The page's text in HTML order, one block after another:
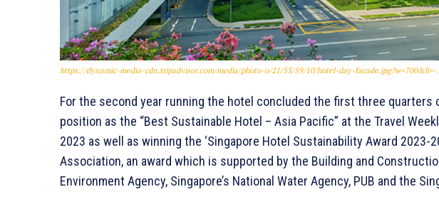
https://dynamic-media-cdn.tripadvisor.com/media/photo-o/21/53/59/10/hotel-day-facade.jpg?w=700&h=-
For the second year running the hotel concluded the first three quarters
position as the “Best Sustainable Hotel – Asia Pacific” at the Travel
2023 as well as winning the ‘Singapore Hotel Sustainability Award 2023-
Association, an award which is supported by the Building and
Environment Agency, Singapore’s National Water Agency, PUB and the